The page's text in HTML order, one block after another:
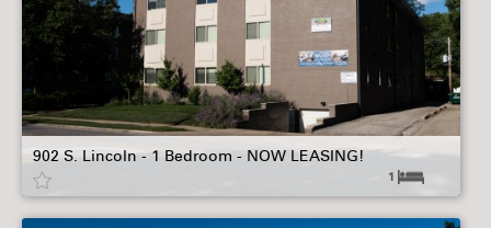
902 S. Lincoln - 1 Bedroom - NOW LEASING!
1